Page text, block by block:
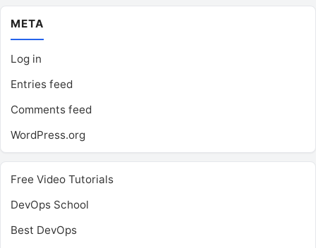
META
Log in
Entries feed
Comments feed
WordPress.org
Free Video Tutorials
DevOps School
Best DevOps